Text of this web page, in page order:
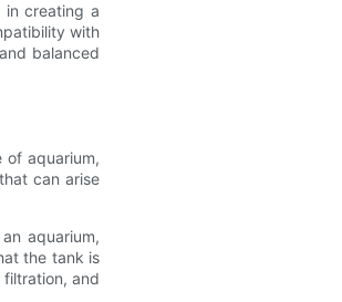
creating a
with
balanced
aquarium,
can arise
aquarium,
the tank is
and